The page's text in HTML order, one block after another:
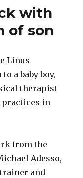
with
of son
Linus
a baby boy,
therapist
practices in
from the
Adesso,
and